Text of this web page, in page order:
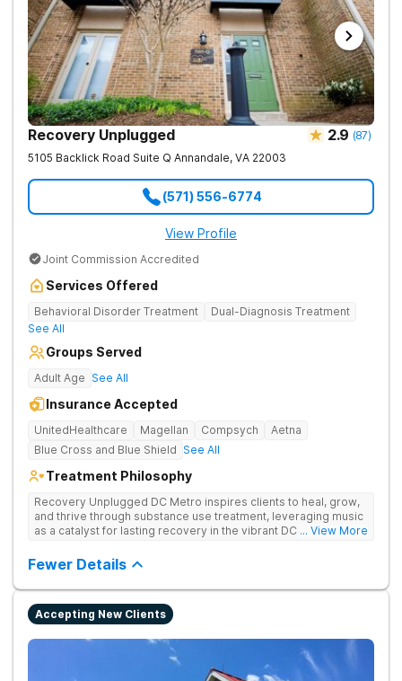
Recovery Unplugged 2.9 (87)
5105 Backlick Road Suite Q Annandale, VA 22003
(571) 556-6774
View Profile
Joint Commission Accredited
Services Offered
Behavioral Disorder Treatment
Dual-Diagnosis Treatment
See All
Groups Served
Adult Age See All
Insurance Accepted
UnitedHealthcare Magellan Compsych
Aetna
Blue Cross and Blue Shield See All
Treatment Philosophy
Recovery Unplugged DC Metro inspires clients to heal, grow,
and thrive through substance use treatment, leveraging music
as a catalyst for lasting recovery in the vibrant DC metro area.
assisted treatment to address the physical and emotional
roots of addiction.
... View More
Fewer Details
Accepting New Clients